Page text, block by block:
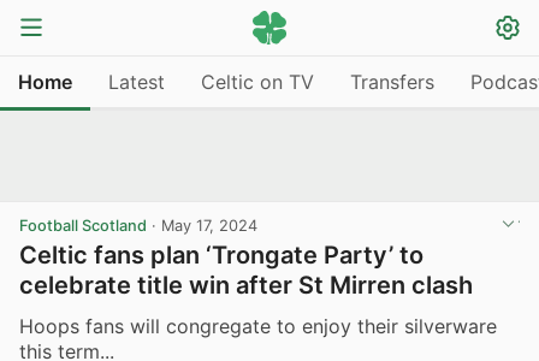
Home Latest Celtic on TV Transfers
Football Scotland · May 17, 2024
Celtic fans plan ‘Trongate Party’ to
celebrate title win after St Mirren clash
Hoops fans will congregate to enjoy their silverware
this term...